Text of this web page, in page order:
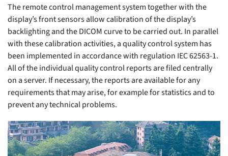
The remote control management system together with the
display’s front sensors allow calibration of the display’s
backlighting and the DICOM curve to be carried out. In parallel
with these calibration activities, a quality control system has
been implemented in accordance with regulation IEC 62563-1.
All of the individual quality control reports are filed centrally
on a server. If necessary, the reports are available for any
requirements that may arise, for example for statistics and to
prevent any technical problems.